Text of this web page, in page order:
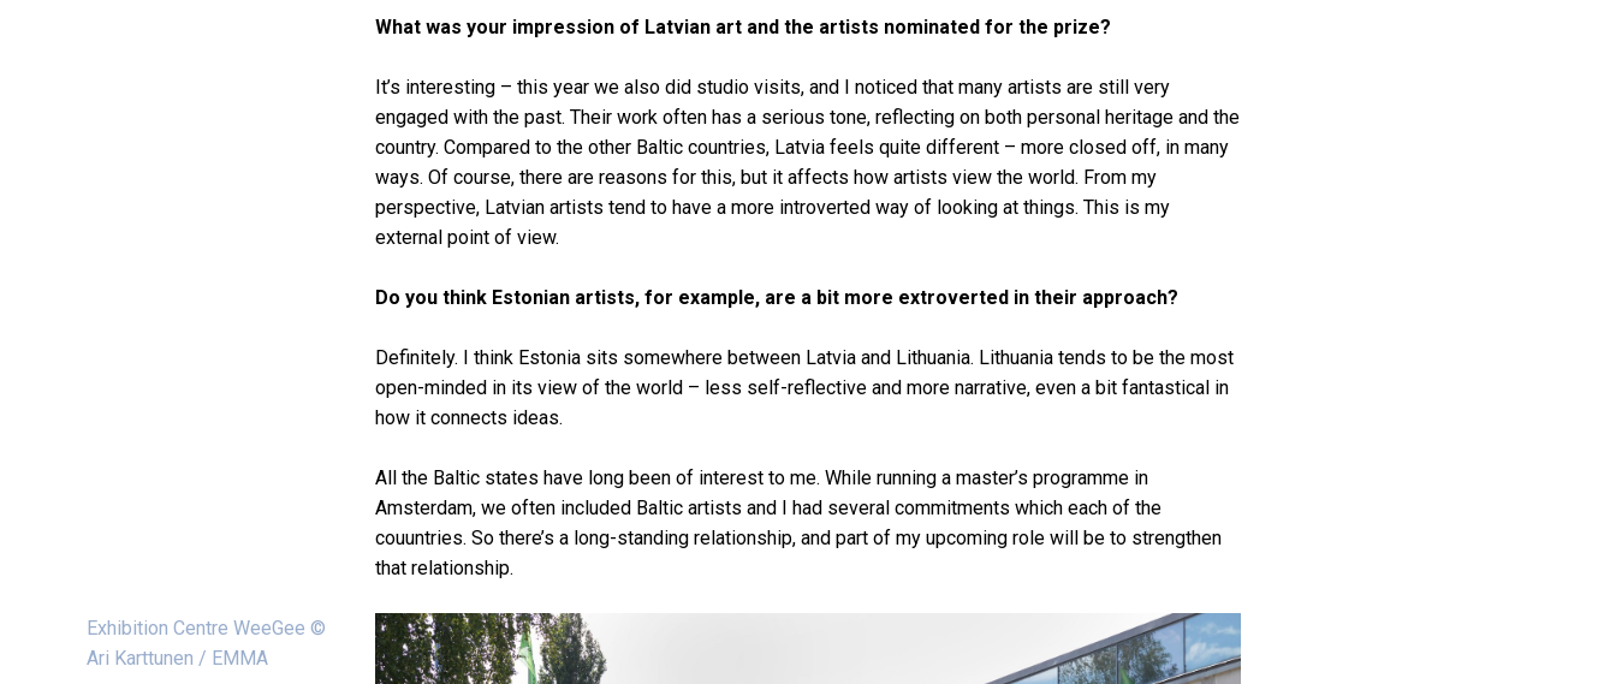
What was your impression of Latvian art and the artists nominated for the prize?
It’s interesting – this year we also did studio visits, and I noticed that many artists are still very
engaged with the past. Their work often has a serious tone, reflecting on both personal heritage and the
country. Compared to the other Baltic countries, Latvia feels quite different – more closed off, in many
ways. Of course, there are reasons for this, but it affects how artists view the world. From my
perspective, Latvian artists tend to have a more introverted way of looking at things. This is my
external point of view.
Do you think Estonian artists, for example, are a bit more extroverted in their approach?
Definitely. I think Estonia sits somewhere between Latvia and Lithuania. Lithuania tends to be the most
open-minded in its view of the world – less self-reflective and more narrative, even a bit fantastical in
how it connects ideas.
All the Baltic states have long been of interest to me. While running a master’s programme in
Amsterdam, we often included Baltic artists and I had several commitments which each of the
couuntries. So there’s a long-standing relationship, and part of my upcoming role will be to strengthen
that relationship.
Exhibition Centre WeeGee ©
Ari Karttunen / EMMA